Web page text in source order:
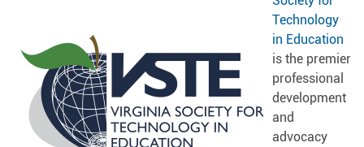
Technology
in Education
is the premier
professional
development
and
advocacy